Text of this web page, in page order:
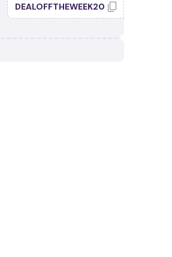
DEALOFFTHEWEEK20